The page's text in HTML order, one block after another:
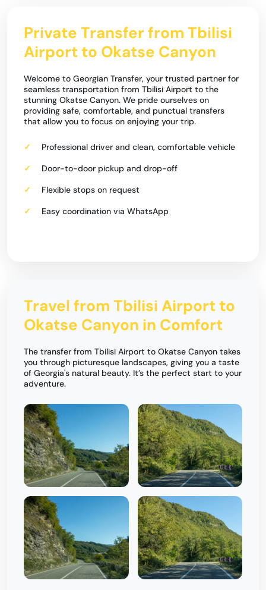
Private Transfer from Tbilisi
Airport to Okatse Canyon
Welcome to Georgian Transfer, your trusted partner for
seamless transportation from Tbilisi Airport to the
stunning Okatse Canyon. We pride ourselves on
providing safe, comfortable, and punctual transfers
that allow you to focus on enjoying your trip.
Professional driver and clean, comfortable vehicle
Door-to-door pickup and drop-off
Flexible stops on request
Easy coordination via WhatsApp
Travel from Tbilisi Airport to
Okatse Canyon in Comfort
The transfer from Tbilisi Airport to Okatse Canyon takes
you through picturesque landscapes, giving you a taste
of Georgia's natural beauty. It’s the perfect start to your
adventure.